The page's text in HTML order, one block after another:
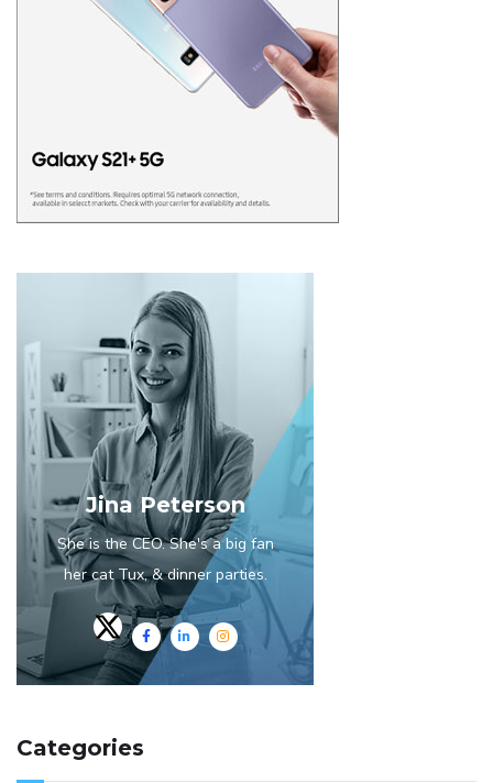
Jina Peterson
She is the CEO. She's a big fan
her cat Tux, & dinner parties.
Categories